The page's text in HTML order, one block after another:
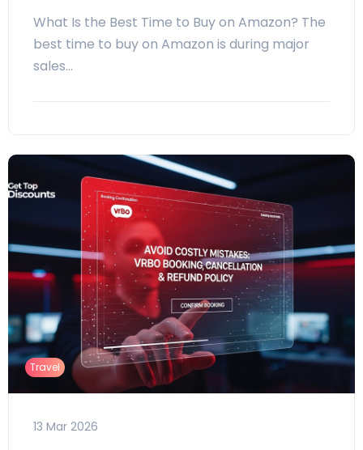
What Is the Best Time to Buy on Amazon? The
best time to buy on Amazon is during major
sales…
Travel
13 Mar 2026